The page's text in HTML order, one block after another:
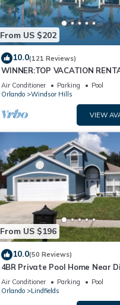
From US $202
10.0(121 Reviews)
WINNER:TOP VACATION
CERTIFICATE OF EXCELLENCE
Air Conditioner Parking
Pool
Orlando
Windsor Hills
VIEW
From US $196
10.0(50 Reviews)
4BR Private Pool Home Near
Family Friendly Sleeps 8
Air Conditioner Parking
Pool
Orlando
Lindfields